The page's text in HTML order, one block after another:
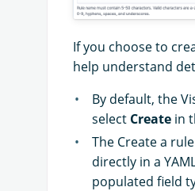
If you choose to
help understand
By default, the
select Create in
The Create a
directly in a
populated field